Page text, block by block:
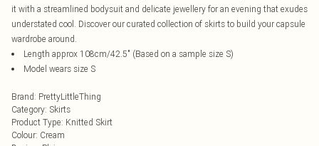
it with a streamlined bodysuit and delicate jewellery for an evening that exudes
understated cool. Discover our curated collection of skirts to build your capsule
wardrobe around.
Length approx 108cm/42.5" (Based on a sample size S)
Model wears size S
Brand: PrettyLittleThing
Category: Skirts
Product Type: Knitted Skirt
Colour: Cream